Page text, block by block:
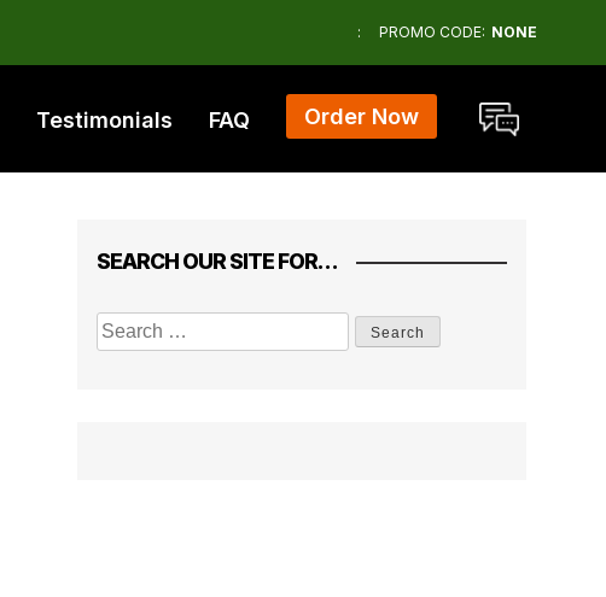
: PROMO CODE: NONE
Testimonials FAQ Order Now
SEARCH OUR SITE FOR…